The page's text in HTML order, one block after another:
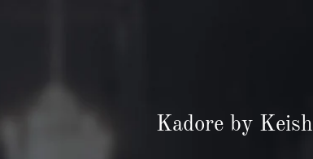
Kadore by Keish